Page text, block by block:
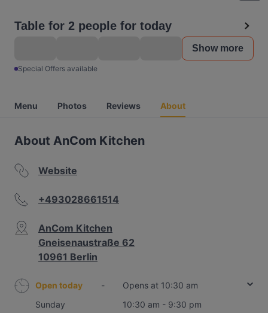
Table for 2 people for today
Show more
Special Offers available
Menu Photos Reviews About
About AnCom Kitchen
Website
+493028661514
AnCom Kitchen
Gneisenaustraße 62
10961 Berlin
Open today -
Opens at 10:30 am
Sunday
10:30 am - 9:30 pm